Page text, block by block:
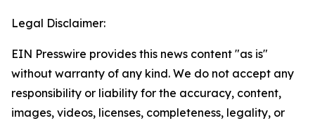
Legal Disclaimer:
EIN Presswire provides this news content "as is"
without warranty of any kind. We do not accept any
responsibility or liability for the accuracy, content,
images, videos, licenses, completeness, legality, or